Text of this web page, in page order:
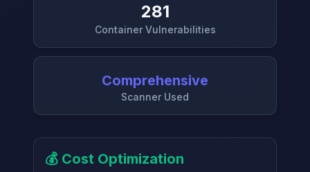
281
Container Vulnerabilities
Comprehensive
Scanner Used
💰 Cost Optimization